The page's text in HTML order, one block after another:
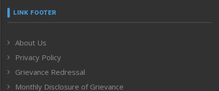
Frontpage
Human Rights
ICAR
India
LINK FOOTER
About Us
Privacy Policy
Grievance Redressal
Monthly Disclosure of Grievance